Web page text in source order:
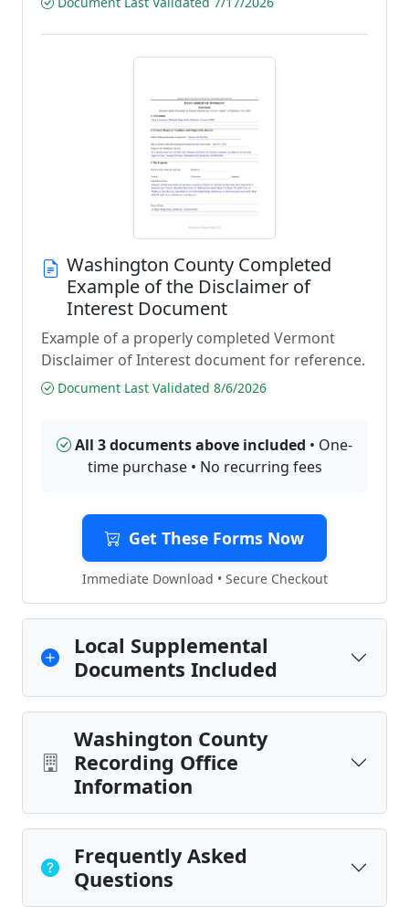
Washington County Completed
Example of the Disclaimer of
Interest Document
Example of a properly completed Vermont
Disclaimer of Interest document for reference.
Document Last Validated 8/6/2026
All 3 documents above included • One-
time purchase • No recurring fees
Get These Forms Now
Immediate Download • Secure Checkout
Local Supplemental
Documents Included
Washington County
Recording Office
Information
Frequently Asked
Questions